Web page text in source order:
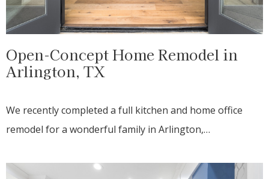
Open-Concept Home Remodel in
Arlington, TX
We recently completed a full kitchen and home office
remodel for a wonderful family in Arlington,…